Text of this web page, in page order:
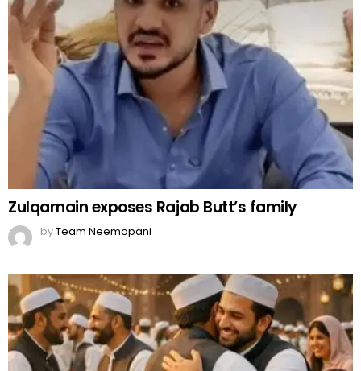
Zulqarnain exposes Rajab Butt’s family
byTeam Neemopani